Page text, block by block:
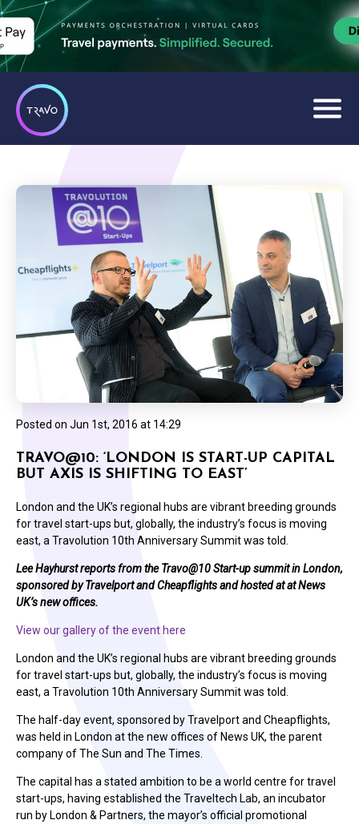
Posted on Jun 1st, 2016 at 14:29
TRAVO@10: ‘LONDON IS START-UP CAPITAL
BUT AXIS IS SHIFTING TO EAST’
London and the UK’s regional hubs are vibrant breeding grounds
for travel start-ups but, globally, the industry’s focus is moving
east, a Travolution 10th Anniversary Summit was told.
Lee Hayhurst reports from the Travo@10 Start-up summit in London,
sponsored by Travelport and Cheapflights and hosted at at News
UK’s new offices.
View our gallery of the event here
London and the UK’s regional hubs are vibrant breeding grounds
for travel start-ups but, globally, the industry’s focus is moving
east, a Travolution 10th Anniversary Summit was told.
The half-day event, sponsored by Travelport and Cheapflights,
was held in London at the new offices of News UK, the parent
company of The Sun and The Times.
The capital has a stated ambition to be a world centre for travel
start-ups, having established the Traveltech Lab, an incubator
run by London & Partners, the mayor’s official promotional